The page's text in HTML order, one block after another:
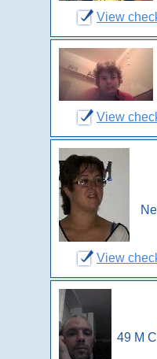
View
View
View
49 M